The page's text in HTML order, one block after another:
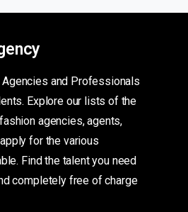
and Professionals
Explore our lists of the
agencies, agents,
for the various
Find the talent you need
completely free of charge